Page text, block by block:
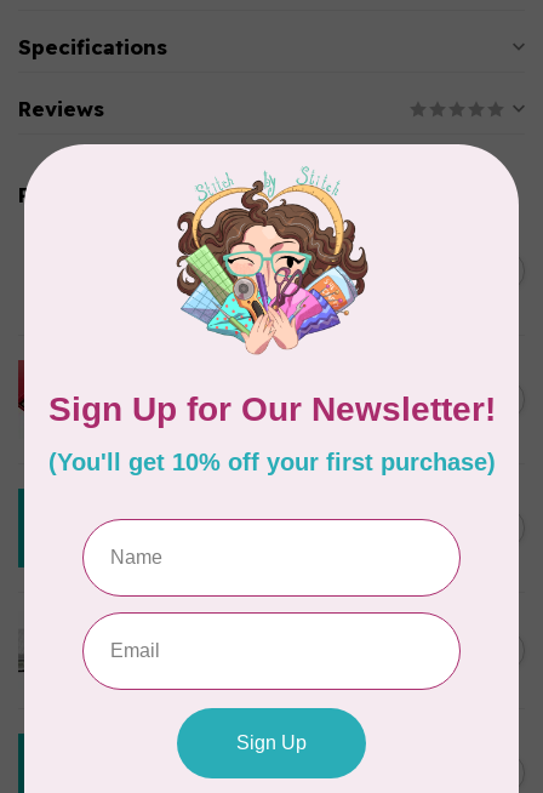
Specifications
Reviews
Related products
Styling Design Ruler Clear
Quilting Kit
In stock
C$299.95
Creative Grids House Ruler
Out of stock
C$60.95
Glow Premium Light Board C$411.95
CREATIVE GRIDS
Creative Grids 6 1/2 X 24 1/2
Ruler CGR24